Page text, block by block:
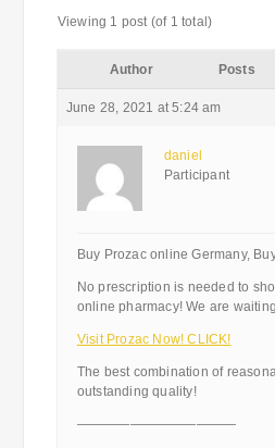
Viewing 1 post (of 1 total)
Author Posts
June 28, 2021 at 5:24 am
daniel
Participant
Buy Prozac online Germany,
No prescription is needed to
online pharmacy! We are
Visit Prozac Now! CLICK!
The best combination of
outstanding quality!
————————————